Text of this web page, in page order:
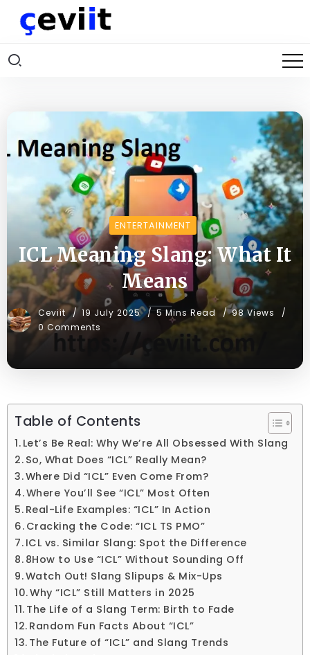
ENTERTAINMENT
ICL Meaning Slang: What It
Means
Ceviit 19 July 2025 5 Mins Read
98 Views
0 Comments
Table of Contents
Let’s Be Real: Why We’re All Obsessed With Slang
So, What Does “ICL” Really Mean?
Where Did “ICL” Even Come From?
Where You’ll See “ICL” Most Often
Real-Life Examples: “ICL” In Action
Cracking the Code: “ICL TS PMO”
ICL vs. Similar Slang: Spot the Difference
8How to Use “ICL” Without Sounding Off
Watch Out! Slang Slipups & Mix-Ups
Why “ICL” Still Matters in 2025
The Life of a Slang Term: Birth to Fade
Random Fun Facts About “ICL”
The Future of “ICL” and Slang Trends